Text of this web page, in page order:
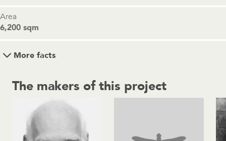
Area
6,200 sqm
More facts
The makers of this project